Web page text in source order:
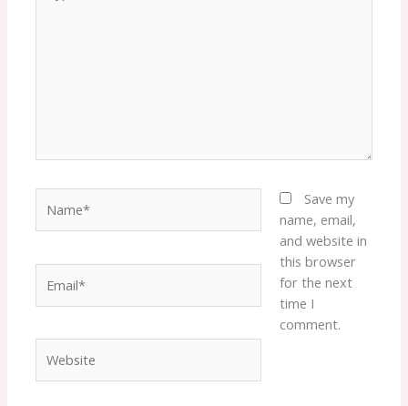
Save my
name, email,
and website in
this browser
for the next
time I
comment.